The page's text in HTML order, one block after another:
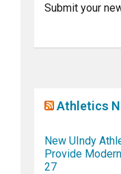
Submit your
Athletics
New UIndy
Provide
27